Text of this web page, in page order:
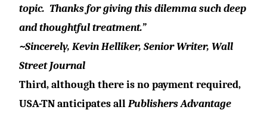
topic. Thanks for giving this dilemma such deep
and thoughtful treatment.”
~Sincerely, Kevin Helliker, Senior Writer, Wall
Street Journal
Third, although there is no payment required,
USA-TN anticipates allPublishers Advantage